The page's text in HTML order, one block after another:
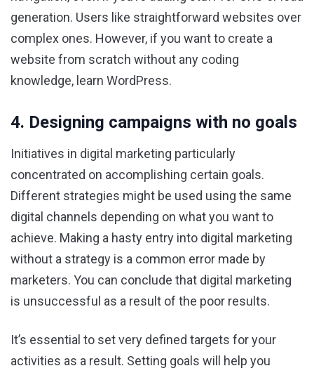
generation. Users like straightforward websites over
complex ones. However, if you want to create a
website from scratch without any coding
knowledge, learn WordPress.
4. Designing campaigns with no goals
Initiatives in digital marketing particularly
concentrated on accomplishing certain goals.
Different strategies might be used using the same
digital channels depending on what you want to
achieve. Making a hasty entry into digital marketing
without a strategy is a common error made by
marketers. You can conclude that digital marketing
is unsuccessful as a result of the poor results.
It’s essential to set very defined targets for your
activities as a result. Setting goals will help you